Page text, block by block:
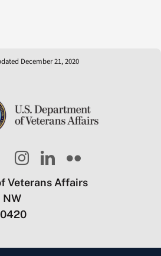
December 21, 2020
Veterans Affairs
NW